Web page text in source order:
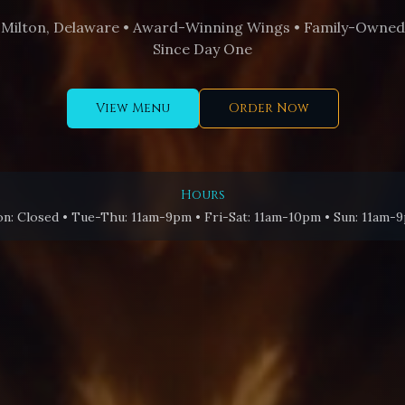
Milton, Delaware • Award-Winning Wings • Family-Owned
Since Day One
View Menu Order Now
Hours
Closed • Tue-Thu: 11am-9pm • Fri-Sat: 11am-10pm • Sun: 11am-